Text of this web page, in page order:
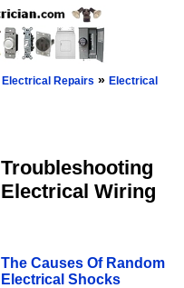
Electrical Repairs » Electrical
Troubleshooting
Electrical Wiring
The Causes Of Random
Electrical Shocks